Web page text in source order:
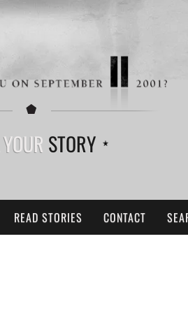
YOUR STORY
READ STORIES CONTACT